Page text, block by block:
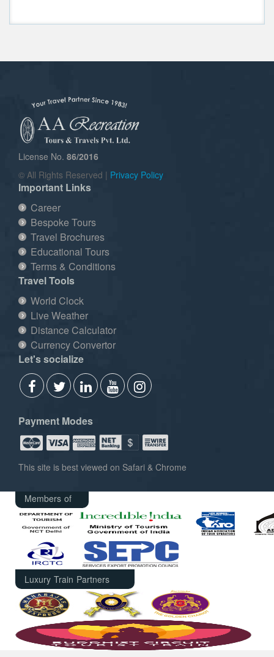
License No. 86/2016
© All Rights Reserved | Privacy Policy
Important Links
Career
Bespoke Tours
Travel Brochures
Educational Tours
Terms & Conditions
Travel Tools
World Clock
Live Weather
Distance Calculator
Currency Convertor
Let's socialize
Payment Modes
This site is best viewed on Safari & Chrome
Members of
Luxury Train Partners